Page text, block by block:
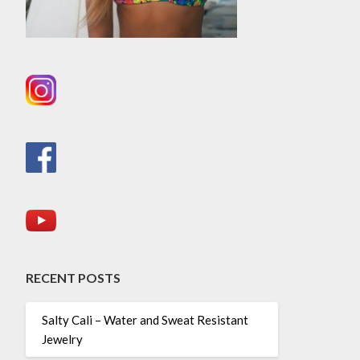
RECENT POSTS
Salty Cali – Water and Sweat Resistant
Jewelry